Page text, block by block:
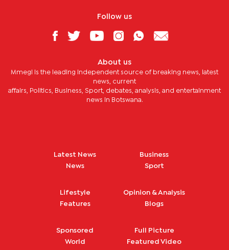
Follow us
About us
Mmegi is the leading independent source of breaking news, latest
news, current
affairs, Politics, Business, Sport, debates, analysis, and entertainment
news in Botswana.
Latest News
News
Business
Sport
Lifestyle
Features
Opinion & Analysis
Blogs
Sponsored
World
Full Picture
Featured Video